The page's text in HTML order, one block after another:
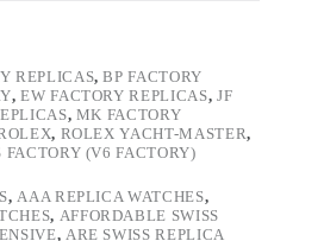
REPLICAS,BP FACTORY
,EW FACTORY REPLICAS, JF
, MK FACTORY
, ROLEX YACHT-MASTER,
FACTORY (V6 FACTORY)
,AAA REPLICA WATCHES,
, AFFORDABLE SWISS
, ARE SWISS REPLICA